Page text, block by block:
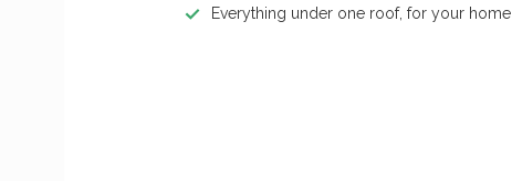
Everything under one roof, for your home